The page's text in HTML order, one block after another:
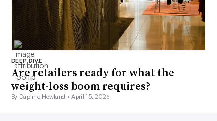
DEEP DIVE
Are retailers ready for what the
weight-loss boom requires?
By Daphne Howland •April 15, 2026